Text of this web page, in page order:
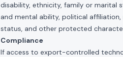
disability, ethnicity, family or marital
and mental ability, political
status, and other protected
Compliance
If access to export-controlled